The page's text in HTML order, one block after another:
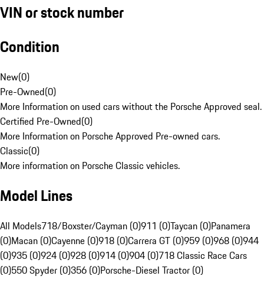
VIN or stock number
Condition
New(0)
Pre-Owned(0)
More Information on used cars without the Porsche Approved seal.
Certified Pre-Owned(0)
More Information on Porsche Approved Pre-owned cars.
Classic(0)
More information on Porsche Classic vehicles.
Model Lines
All Models718/Boxster/Cayman (0)911 (0)Taycan (0)Panamera
(0)Macan (0)Cayenne (0)918 (0)Carrera GT (0)959 (0)968 (0)944
(0)935 (0)924 (0)928 (0)914 (0)904 (0)718 Classic Race Cars
(0)550 Spyder (0)356 (0)Porsche-Diesel Tractor (0)